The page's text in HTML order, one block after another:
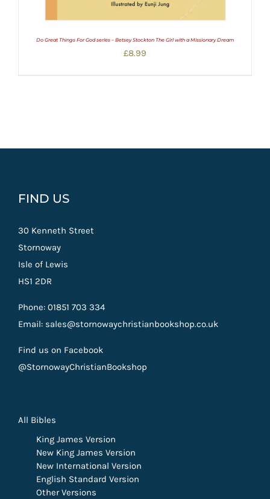
Do Great Things For God series – Betsey Stockton The Girl with a Missionary Dream
£8.99
FIND US
30 Kenneth Street
Stornoway
Isle of Lewis
HS1 2DR
Phone: 01851 703 334
Email: sales@stornowaychristianbookshop.co.uk
Find us on Facebook
@StornowayChristianBookshop
All Bibles
King James Version
New King James Version
New International Version
English Standard Version
Other Versions